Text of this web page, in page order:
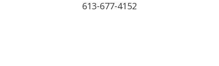
613-677-4152